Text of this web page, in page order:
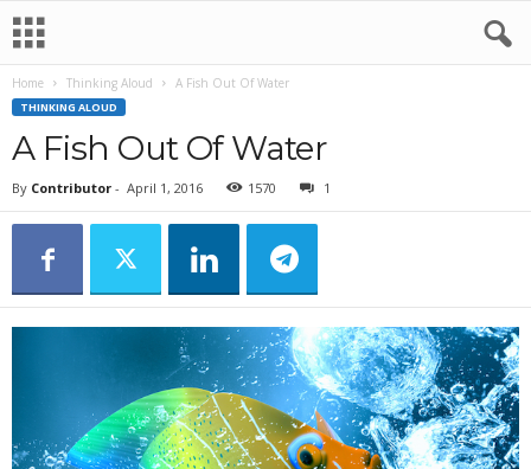
Home Thinking Aloud A Fish Out Of Water
THINKING ALOUD
A Fish Out Of Water
By Contributor - April 1, 2016 1570 1